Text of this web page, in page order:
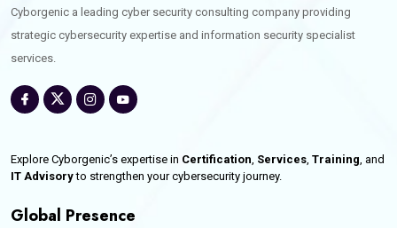
Cyborgenic a leading cyber security consulting company providing
strategic cybersecurity expertise and information security specialist
services.
Explore Cyborgenic’s expertise in Certification Services Training , and
IT Advisoryto strengthen your cybersecurity journey.
Global Presence